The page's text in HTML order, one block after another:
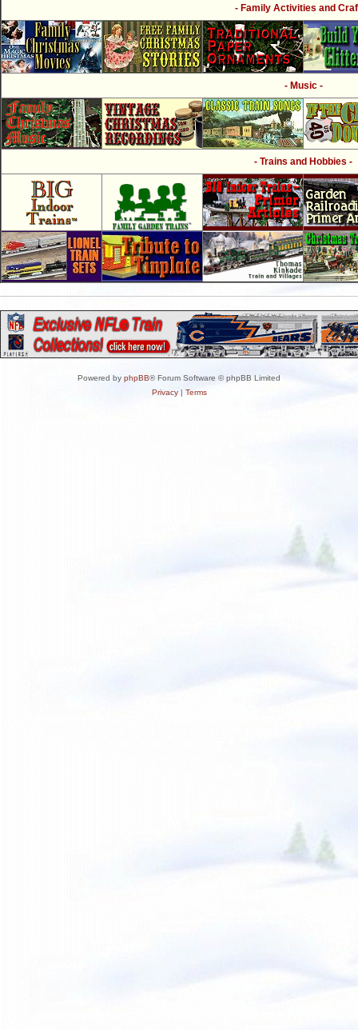
- Family Activities and
- Music -
- Trains and Hobbies -
Powered by phpBB® Forum Software © phpBB Limited
Privacy| Terms